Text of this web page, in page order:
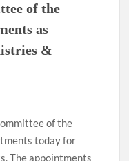
of the
as
&
of the
today for
The appointments